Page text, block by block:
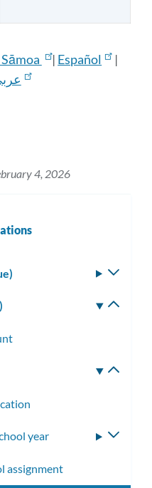
| Español
|
4, 2026
year
assignment